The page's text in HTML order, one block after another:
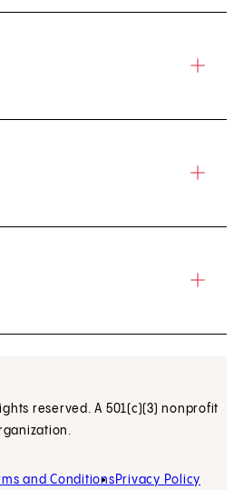
reserved. A 501(c)(3) nonprofit
and Conditions Privacy Policy